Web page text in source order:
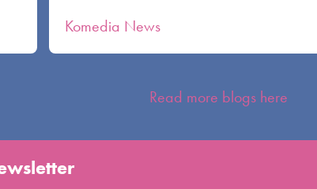
Komedia News
Read more blogs here